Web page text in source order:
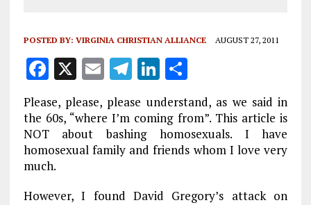
POSTED BY: VIRGINIA CHRISTIAN ALLIANCE AUGUST 27, 2011
F
ce
b
o
o
X E
m
ai
l
T
e
g
r
Li
n
k
e
dI
S
a
re
Please, please, please understand, as we said in
the 60s, “where I’m coming from”. This article is
NOT about bashing homosexuals. I have
homosexual family and friends whom I love very
much.
However, I found David Gregory’s attack on